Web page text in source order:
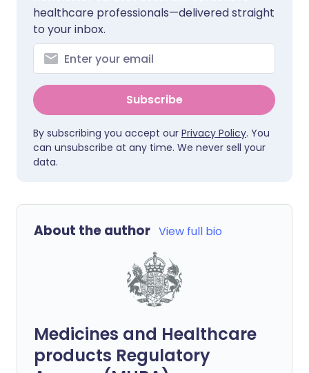
healthcare professionals—delivered straight
to your inbox.
Subscribe
By subscribing you accept our Privacy Policy. You
can unsubscribe at any time. We never sell your
data.
About the author View full bio
Medicines and Healthcare
products Regulatory